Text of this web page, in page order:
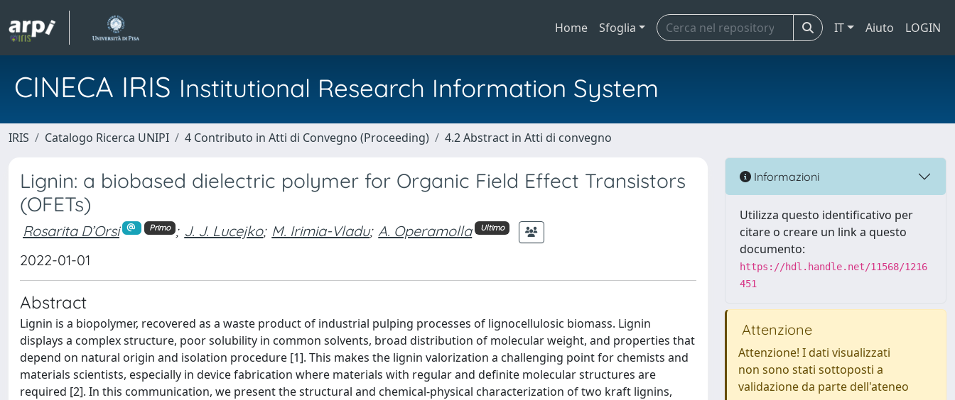
Home Sfoglia IT Aiuto LOGIN
CINECA IRIS Institutional Research Information System
IRIS Catalogo Ricerca UNIPI 4 Contributo in Atti di Convegno (Proceeding) 4.2 Abstract in Atti di convegno
Lignin: a biobased dielectric polymer for Organic Field Effect Transistors
(OFETs)
Rosarita D’Orsi Primo ; J. J. Lucejko; M. Irimia-Vladu; A. Operamolla Ultimo
2022-01-01
Abstract
Lignin is a biopolymer, recovered as a waste product of industrial pulping processes of lignocellulosic biomass. Lignin
displays a complex structure, poor solubility in common solvents, broad distribution of molecular weight, and properties that
depend on natural origin and isolation procedure [1]. This makes the lignin valorization a challenging point for chemists and
materials scientists, especially in device fabrication where materials with regular and definite molecular structures are
required [2]. In this communication, we present the structural and chemical-physical characterization of two kraft lignins,
Informazioni
Utilizza questo identificativo per
citare o creare un link a questo
documento:
https://hdl.handle.net/11568/1216
451
Attenzione
Attenzione! I dati visualizzati
non sono stati sottoposti a
validazione da parte dell'ateneo